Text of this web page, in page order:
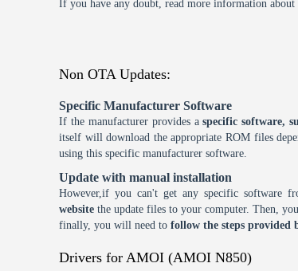
If you have any doubt, read more information
Non OTA Updates:
Specific Manufacturer Software
If the manufacturer provides aspecific software,
itself will download the appropriate ROM files
using this specific manufacturer software.
Update with manual installation
However,if you can't get any specific software
website the update files to your computer. Then,
finally, you will need tofollow the steps provided
Drivers for AMOI (AMOI N850)